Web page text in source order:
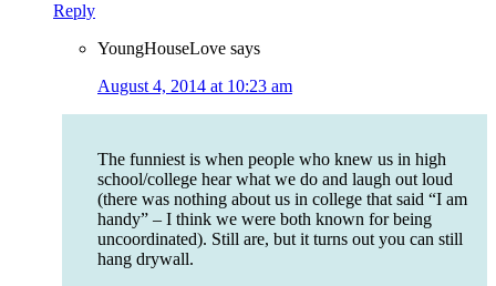
Reply
YoungHouseLove says
August 4, 2014 at 10:23 am
The funniest is when people who knew us in high
school/college hear what we do and laugh out loud
(there was nothing about us in college that said “I am
handy” – I think we were both known for being
uncoordinated). Still are, but it turns out you can still
hang drywall.